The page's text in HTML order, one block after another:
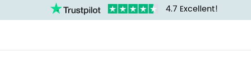
4.7 Excellent!